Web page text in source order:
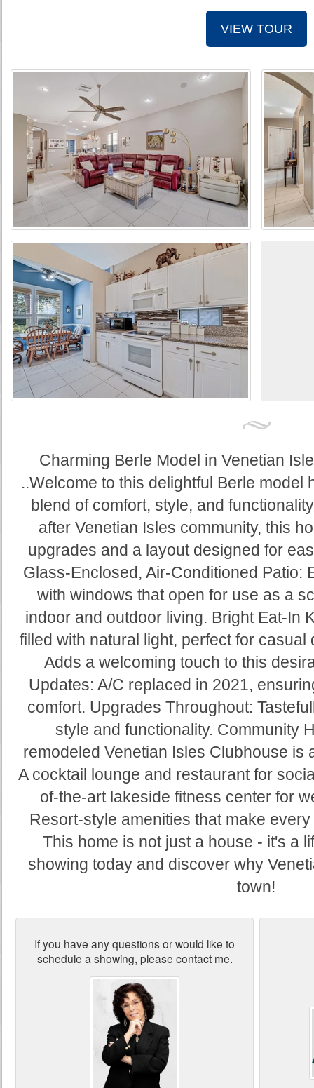
VIEW TOUR
Charming Berle Model in Venetian
..Welcome to this delightful Berle model
blend of comfort, style, and
after Venetian Isles community, this
upgrades and a layout designed for
Glass-Enclosed, Air-Conditioned Patio:
with windows that open for use as a
indoor and outdoor living. Bright Eat-In
filled with natural light, perfect for
Adds a welcoming touch to this
Updates: A/C replaced in 2021,
comfort. Upgrades Throughout:
style and functionality. Community
remodeled Venetian Isles Clubhouse is
A cocktail lounge and restaurant for
of-the-art lakeside fitness center for
Resort-style amenities that make
This home is not just a house - it's a
showing today and discover why
town!
If you have any questions or would like to
schedule a showing, please contact me.